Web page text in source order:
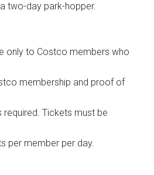
two-day park-hopper.
only to Costco members who
membership and proof of
required. Tickets must be
per member per day.